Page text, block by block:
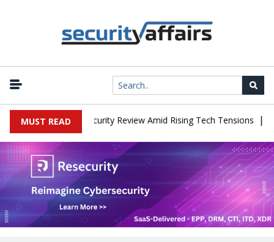
MUST READ
China Cybersecurity Review Amid Rising Tech Tensions |